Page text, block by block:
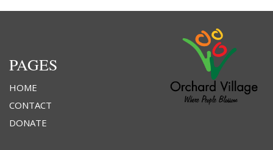
PAGES
HOME
CONTACT
DONATE